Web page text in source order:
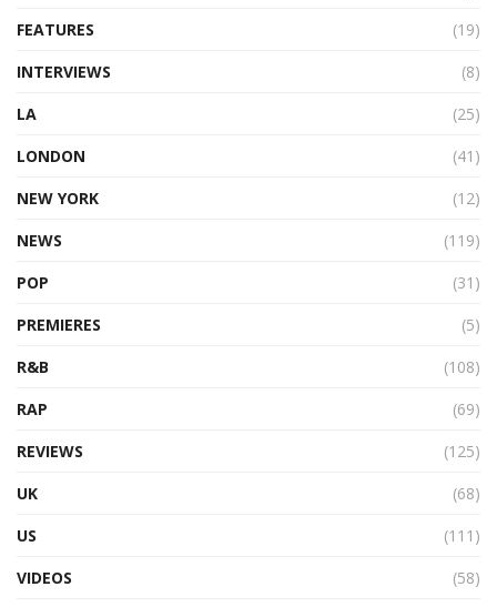
FEATURES
(19)
INTERVIEWS
(8)
LA
(25)
LONDON
(41)
NEW YORK
(12)
NEWS
(119)
POP
(31)
PREMIERES
(5)
R&B
(108)
RAP
(69)
REVIEWS
(125)
UK
(68)
US
(111)
VIDEOS
(58)